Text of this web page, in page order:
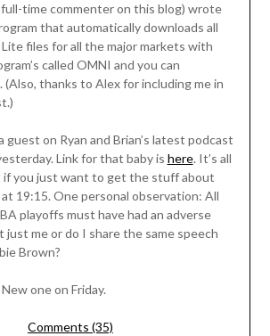
full-time commenter on this blog) wrote
that automatically downloads all
Lite files for all the major markets with
called OMNI and you can
. (Also, thanks to Alex for including me in
guest on Ryan and Brian’s latest podcast
Link for that baby is here. It’s all
you just want to get the stuff about
19:15. One personal observation: All
playoffs must have had an adverse
just me or do I share the same speech
Brown?
one on Friday.
Comments (35)